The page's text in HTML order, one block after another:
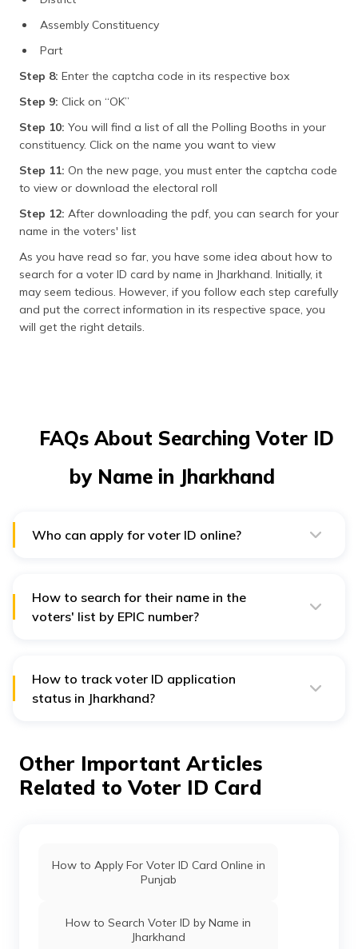
Assembly Constituency
Part
Step 8: Enter the captcha code in its respective box
Step 9: Click on “OK”
Step 10: You will find a list of all the Polling Booths in your
constituency. Click on the name you want to view
Step 11: On the new page, you must enter the captcha code
to view or download the electoral roll
Step 12: After downloading the pdf, you can search for your
name in the voters' list
As you have read so far, you have some idea about how to
search for a voter ID card by name in Jharkhand. Initially, it
may seem tedious. However, if you follow each step carefully
and put the correct information in its respective space, you
will get the right details.
FAQs About Searching Voter ID
by Name in Jharkhand
Who can apply for voter ID online?
How to search for their name in the
voters' list by EPIC number?
How to track voter ID application
status in Jharkhand?
Other Important Articles
Related to Voter ID Card
How to Apply For Voter ID Card Online in
Punjab
How to Search Voter ID by Name in
Jharkhand